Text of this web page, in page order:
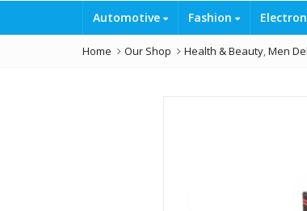
Automotive Fashion
Home Our Shop Health & Beauty,Men